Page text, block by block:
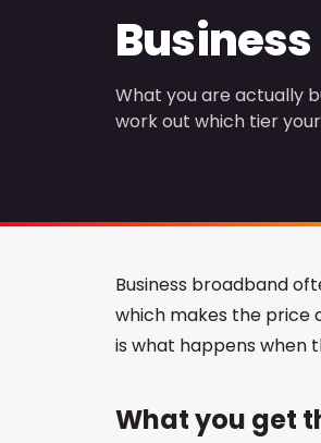
What you are actually
work out which tier
Business broadband
which makes the price
is what happens when
What you get